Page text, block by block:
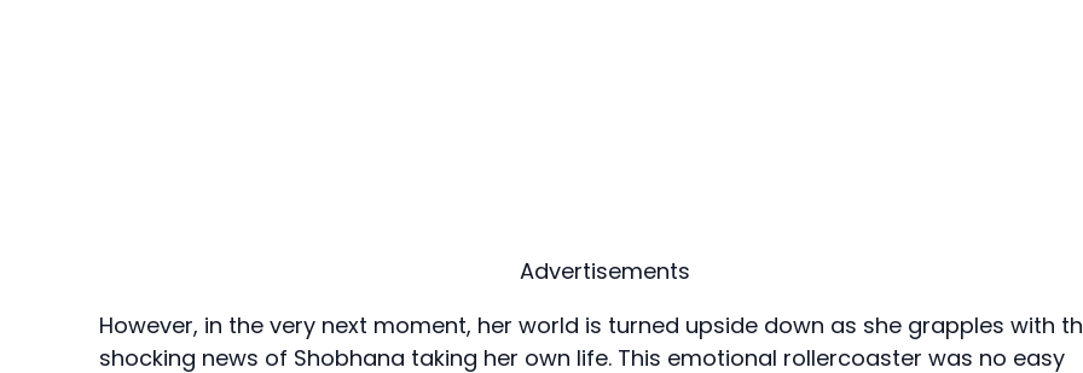
Advertisements
However, in the very next moment, her world is turned upside down as she grapples with
shocking news of Shobhana taking her own life. This emotional rollercoaster was no easy